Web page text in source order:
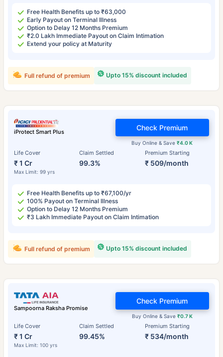
Free Health Benefits up to ₹63,000
Early Payout on Terminal Illness
Option to Delay 12 Months Premium
₹2.0 Lakh Immediate Payout on Claim Intimation
Extend your policy at Maturity
Upto 15% discount included
Full refund of premium
iProtect Smart Plus
Life Cover
₹ 1 Cr
Max Limit: 99 yrs
Claim Settled
99.3%
Premium Starting
₹ 509/month
Buy Online & Save₹4.0 K
Check Premium
Free Health Benefits up to ₹67,100/yr
100% Payout on Terminal Illness
Option to Delay 12 Months Premium
₹3 Lakh Immediate Payout on Claim Intimation
Upto 15% discount included
Full refund of premium
Sampoorna Raksha Promise
Life Cover
₹ 1 Cr
Max Limit: 100 yrs
Claim Settled
99.45%
Premium Starting
₹ 534/month
Buy Online & Save ₹0.7 K
Check Premium